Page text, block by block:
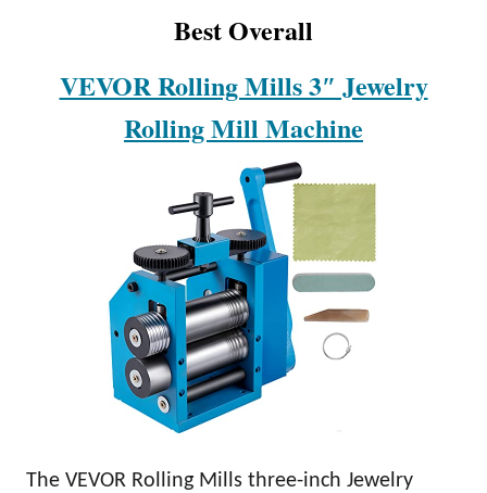
Best Overall
VEVOR Rolling Mills 3″ Jewelry
Rolling Mill Machine
The VEVOR Rolling Mills three-inch Jewelry